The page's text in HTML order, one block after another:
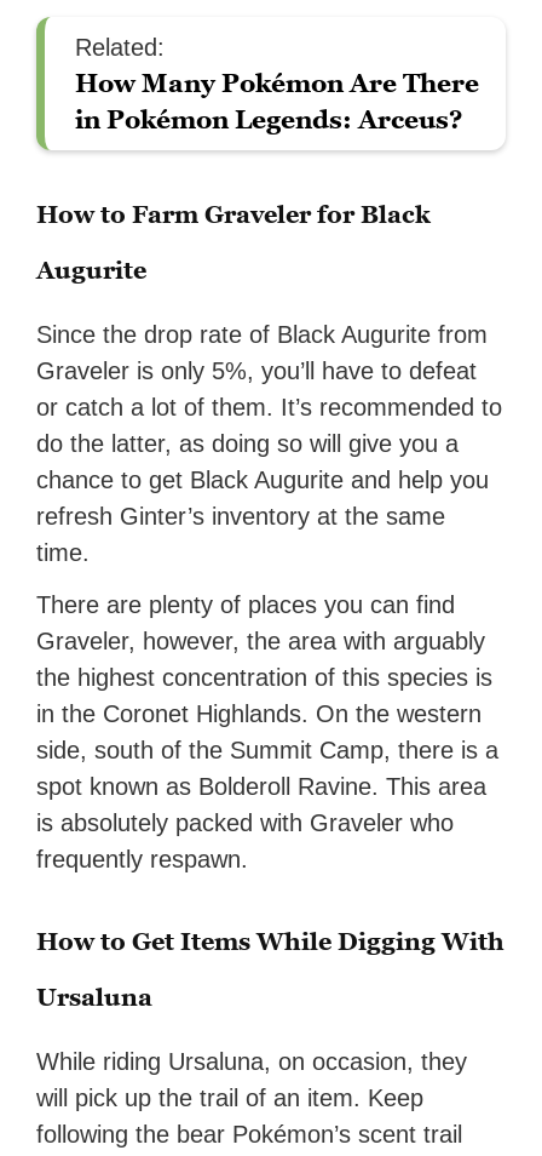
Related:
How Many Pokémon Are There
in Pokémon Legends: Arceus?
How to Farm Graveler for Black
Augurite
Since the drop rate of Black Augurite from
Graveler is only 5%, you’ll have to defeat
or catch a lot of them. It’s recommended to
do the latter, as doing so will give you a
chance to get Black Augurite and help you
refresh Ginter’s inventory at the same
time.
There are plenty of places you can find
Graveler, however, the area with arguably
the highest concentration of this species is
in the Coronet Highlands. On the western
side, south of the Summit Camp, there is a
spot known as Bolderoll Ravine. This area
is absolutely packed with Graveler who
frequently respawn.
How to Get Items While Digging With
Ursaluna
While riding Ursaluna, on occasion, they
will pick up the trail of an item. Keep
following the bear Pokémon’s scent trail